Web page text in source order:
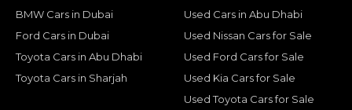
BMW Cars in Dubai
Ford Cars in Dubai
Toyota Cars in Abu Dhabi
Toyota Cars in Sharjah
Used Cars in Abu Dhabi
Used Nissan Cars for Sale
Used Ford Cars for Sale
Used Kia Cars for Sale
Used Toyota Cars for Sale